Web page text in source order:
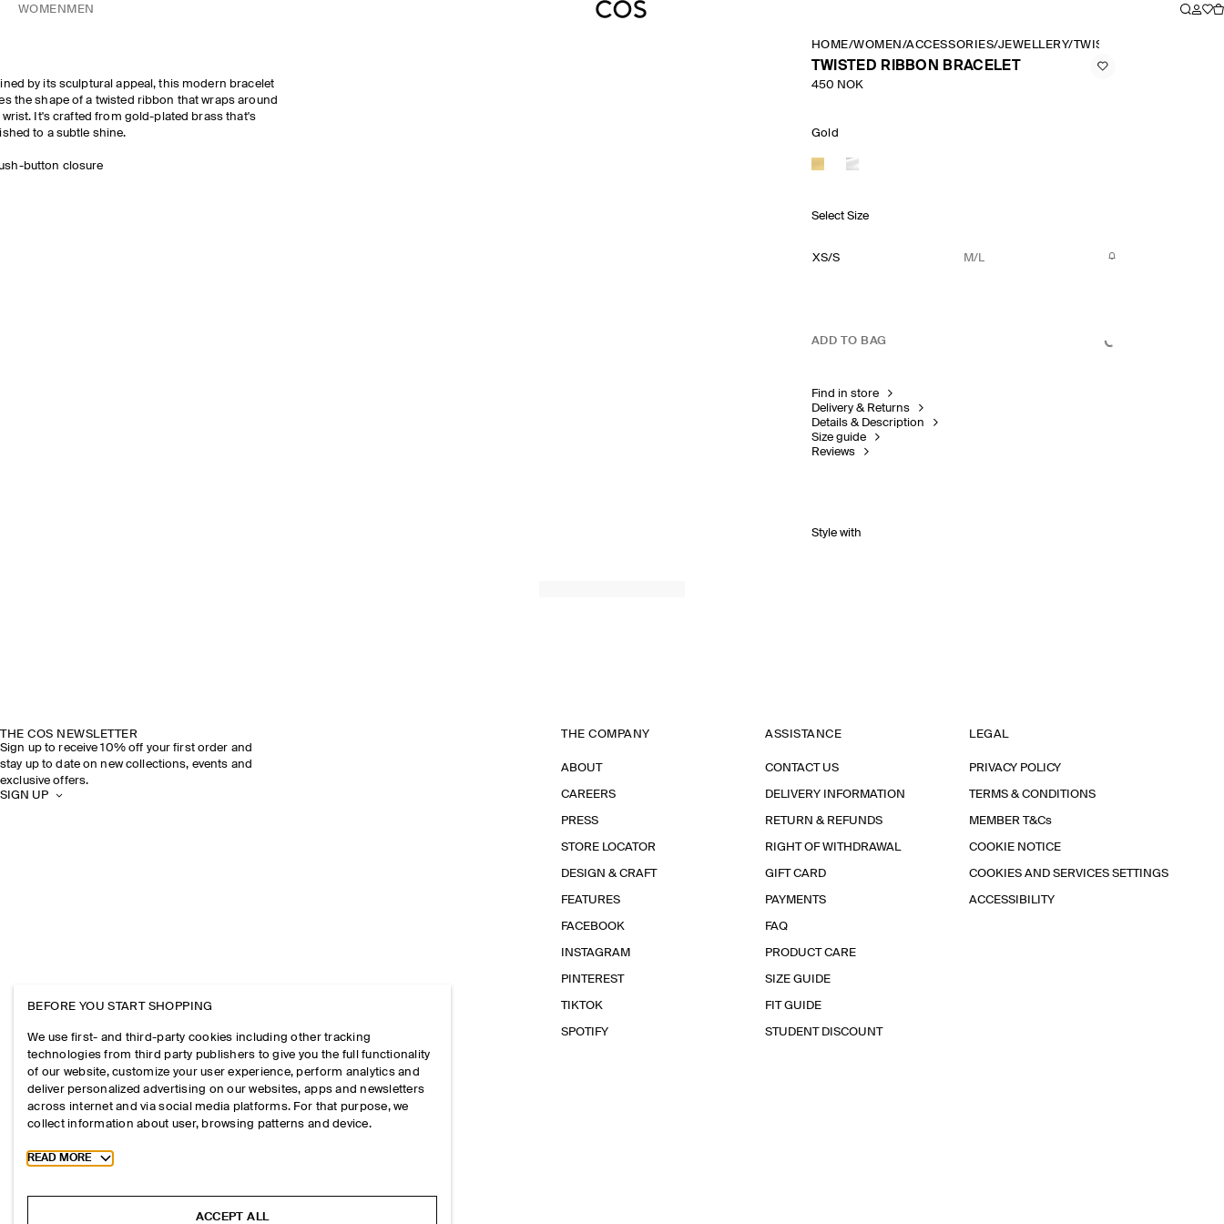
WOMEN MEN
by its sculptural appeal, this modern bracelet
the shape of a twisted ribbon that wraps around
wrist. It's crafted from gold-plated brass that's
to a subtle shine.
button closure
HOME/WOMEN /ACCESSORIES/JEWELLERY/TWISTED RIBBON
TWISTED RIBBON BRACELET
450 NOK
Gold
Select Size
XS/S M/L
ADD TO BAG
Find in store
Delivery & Returns
Details & Description
Size guide
Reviews
Style with
THE COS NEWSLETTER
Sign up to receive 10% off your first order and
stay up to date on new collections, events and
exclusive offers.
SIGN UP
THE COMPANY
ABOUT
CAREERS
PRESS
STORE LOCATOR
DESIGN & CRAFT
FEATURES
FACEBOOK
INSTAGRAM
PINTEREST
TIKTOK
SPOTIFY
ASSISTANCE
CONTACT US
DELIVERY INFORMATION
RETURN & REFUNDS
RIGHT OF WITHDRAWAL
GIFT CARD
PAYMENTS
FAQ
PRODUCT CARE
SIZE GUIDE
FIT GUIDE
STUDENT DISCOUNT
LEGAL
PRIVACY POLICY
TERMS & CONDITIONS
MEMBER T&Cs
COOKIE NOTICE
COOKIES AND SERVICES SETTINGS
ACCESSIBILITY
BEFORE YOU START SHOPPING
We use first- and third-party cookies including other tracking
technologies from third party publishers to give you the full functionality
of our website, customize your user experience, perform analytics and
deliver personalized advertising on our websites, apps and newsletters
across internet and via social media platforms. For that purpose, we
collect information about user, browsing patterns and device.
Toggle more cookie information
READ MORE
ACCEPT ALL